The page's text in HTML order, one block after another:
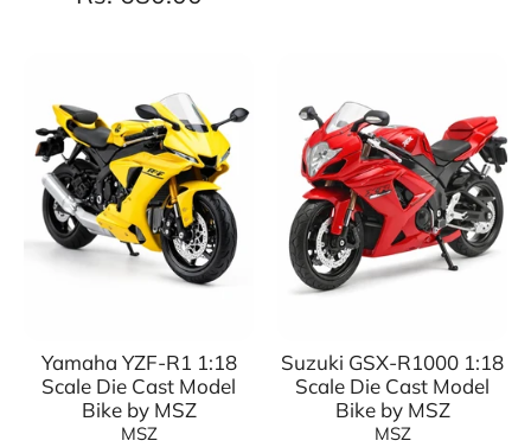
Yamaha YZF-R1 1:18
Scale Die Cast Model
Bike by MSZ
MSZ
Suzuki GSX-R1000 1:18
Scale Die Cast Model
Bike by MSZ
MSZ